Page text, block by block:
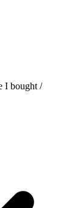
I bought /